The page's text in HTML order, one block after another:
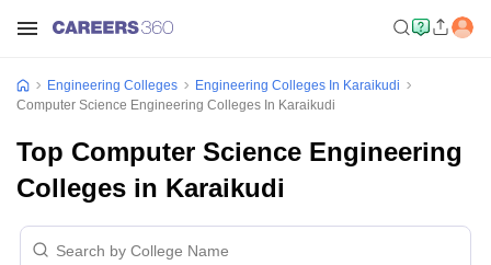
Engineering Colleges
Engineering Colleges In Karaikudi
Computer Science Engineering Colleges In Karaikudi
Top Computer Science Engineering
Colleges in Karaikudi